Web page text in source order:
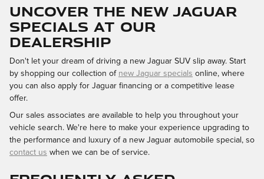
UNCOVER THE NEW JAGUAR
SPECIALS AT OUR
DEALERSHIP
Don't let your dream of driving a new Jaguar SUV slip away. Start
by shopping our collection of new Jaguar specials online, where
you can also apply for Jaguar financing or a competitive lease
offer.
Our sales associates are available to help you throughout your
vehicle search. We're here to make your experience upgrading to
the performance and luxury of a new Jaguar automobile special, so
contact us when we can be of service.